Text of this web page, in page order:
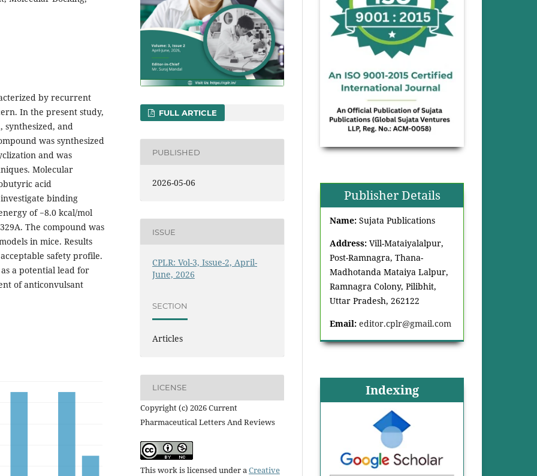
by recurrent
In the present study,
synthesized, and
was synthesized
and was
Molecular
acid
investigate binding
of −8.0 kcal/mol
The compound was
in mice. Results
safety profile.
a potential lead for
of anticonvulsant
FULL ARTICLE
PUBLISHED
2026-05-06
ISSUE
CPLR: Vol-3, Issue-2, April-
June, 2026
SECTION
Articles
LICENSE
Copyright (c) 2026 Current
Pharmaceutical Letters And Reviews
This work is licensed under a Creative
Publisher Details
Name: Sujata Publications
Address: Vill-Mataiyalalpur,
Post-Ramnagra, Thana-
Madhotanda Mataiya Lalpur,
Ramnagra Colony, Pilibhit,
Uttar Pradesh, 262122
Email: editor.cplr@gmail.com
Indexing